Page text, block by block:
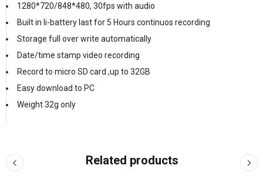
1280*720/848*480, 30fps with audio
Built in li-battery last for 5 Hours continuos recording
Storage full over write automatically
Date/time stamp video recording
Record to micro SD card ,up to 32GB
Easy download to PC
Weight 32g only
Related products